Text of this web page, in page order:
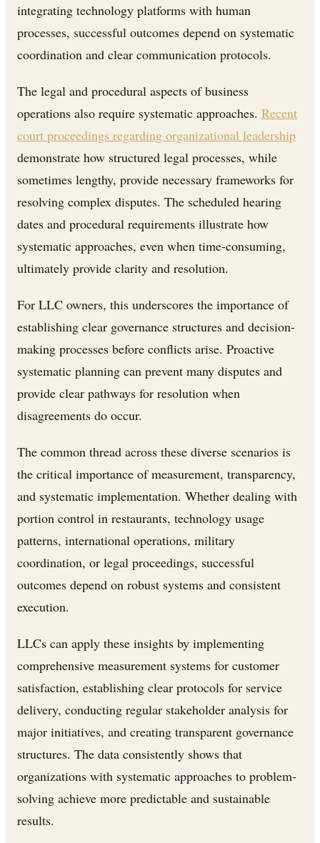
integrating technology platforms with human
processes, successful outcomes depend on systematic
coordination and clear communication protocols.
The legal and procedural aspects of business
operations also require systematic approaches. Recent
court proceedings regarding organizational leadership
demonstrate how structured legal processes, while
sometimes lengthy, provide necessary frameworks for
resolving complex disputes. The scheduled hearing
dates and procedural requirements illustrate how
systematic approaches, even when time-consuming,
ultimately provide clarity and resolution.
For LLC owners, this underscores the importance of
establishing clear governance structures and decision-
making processes before conflicts arise. Proactive
systematic planning can prevent many disputes and
provide clear pathways for resolution when
disagreements do occur.
The common thread across these diverse scenarios is
the critical importance of measurement, transparency,
and systematic implementation. Whether dealing with
portion control in restaurants, technology usage
patterns, international operations, military
coordination, or legal proceedings, successful
outcomes depend on robust systems and consistent
execution.
LLCs can apply these insights by implementing
comprehensive measurement systems for customer
satisfaction, establishing clear protocols for service
delivery, conducting regular stakeholder analysis for
major initiatives, and creating transparent governance
structures. The data consistently shows that
organizations with systematic approaches to problem-
solving achieve more predictable and sustainable
results.